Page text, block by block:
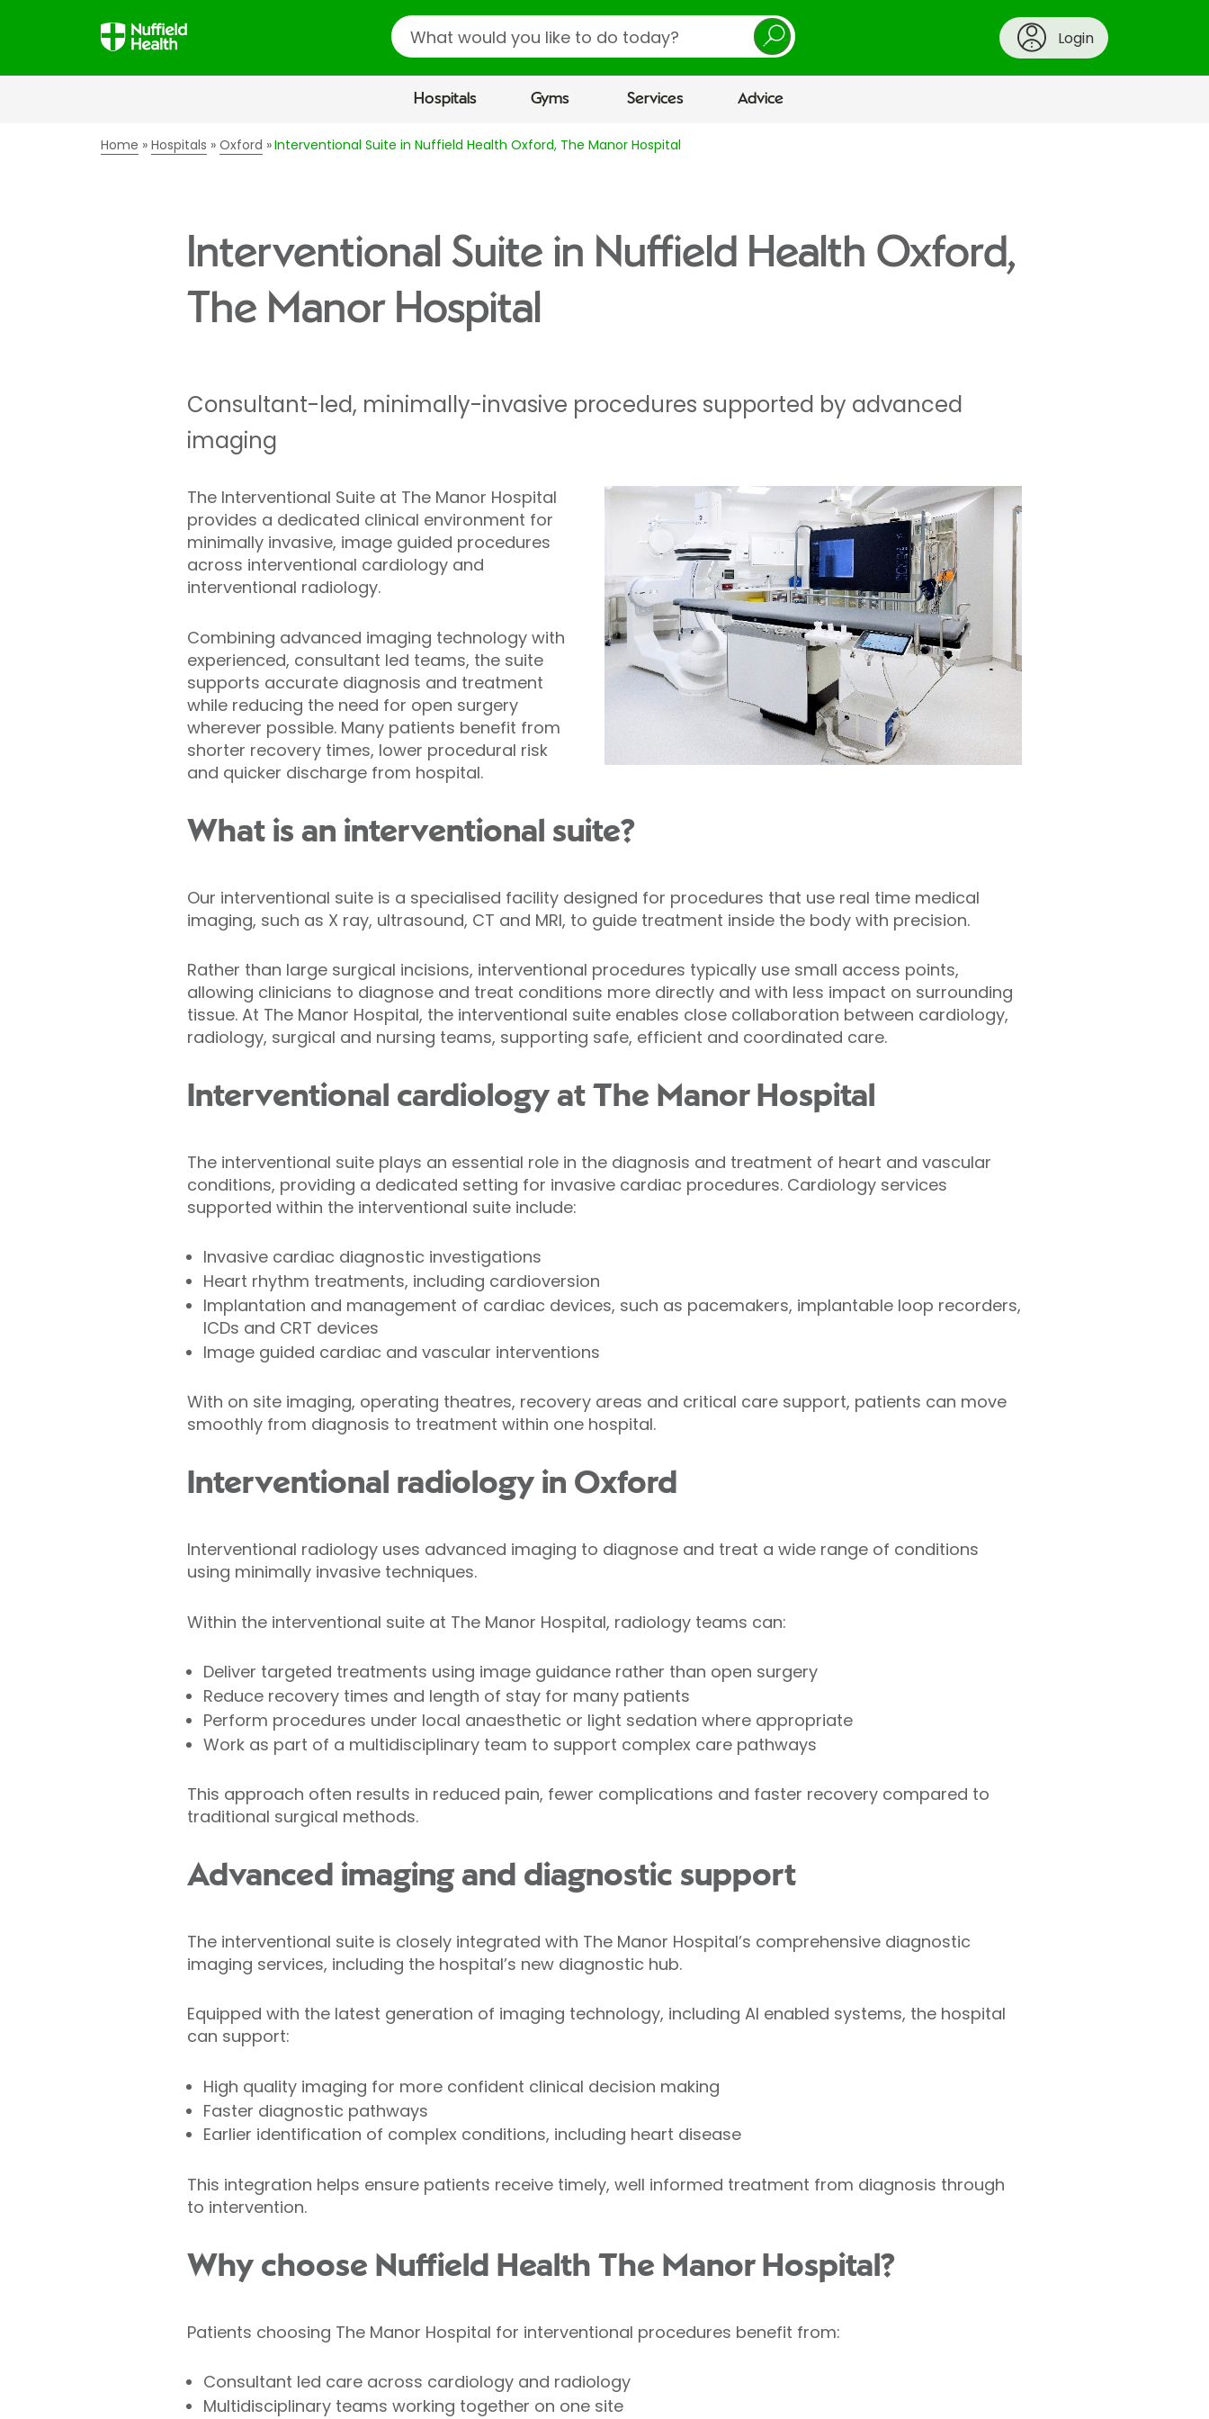
Search
Login
Hospitals Gyms Services Advice
Home Hospitals Oxford Interventional Suite in Nuffield Health Oxford, The Manor Hospital
Interventional Suite in Nuffield Health Oxford,
The Manor Hospital
Consultant-led, minimally-invasive procedures supported by advanced
imaging
The Interventional Suite at The Manor Hospital
provides a dedicated clinical environment for
minimally invasive, image guided procedures
across interventional cardiology and
interventional radiology.
Combining advanced imaging technology with
experienced, consultant led teams, the suite
supports accurate diagnosis and treatment
while reducing the need for open surgery
wherever possible. Many patients benefit from
shorter recovery times, lower procedural risk
and quicker discharge from hospital.
What is an interventional suite?
Our interventional suite is a specialised facility designed for procedures that use real time medical
imaging, such as X ray, ultrasound, CT and MRI, to guide treatment inside the body with precision.
Rather than large surgical incisions, interventional procedures typically use small access points,
allowing clinicians to diagnose and treat conditions more directly and with less impact on surrounding
tissue. At The Manor Hospital, the interventional suite enables close collaboration between cardiology,
radiology, surgical and nursing teams, supporting safe, efficient and coordinated care.
Interventional cardiology at The Manor Hospital
The interventional suite plays an essential role in the diagnosis and treatment of heart and vascular
conditions, providing a dedicated setting for invasive cardiac procedures. Cardiology services
supported within the interventional suite include:
Invasive cardiac diagnostic investigations
Heart rhythm treatments, including cardioversion
Implantation and management of cardiac devices, such as pacemakers, implantable loop recorders,
ICDs and CRT devices
Image guided cardiac and vascular interventions
With on site imaging, operating theatres, recovery areas and critical care support, patients can move
smoothly from diagnosis to treatment within one hospital.
Interventional radiology in Oxford
Interventional radiology uses advanced imaging to diagnose and treat a wide range of conditions
using minimally invasive techniques.
Within the interventional suite at The Manor Hospital, radiology teams can:
Deliver targeted treatments using image guidance rather than open surgery
Reduce recovery times and length of stay for many patients
Perform procedures under local anaesthetic or light sedation where appropriate
Work as part of a multidisciplinary team to support complex care pathways
This approach often results in reduced pain, fewer complications and faster recovery compared to
traditional surgical methods.
Advanced imaging and diagnostic support
The interventional suite is closely integrated with The Manor Hospital’s comprehensive diagnostic
imaging services, including the hospital’s new diagnostic hub.
Equipped with the latest generation of imaging technology, including AI enabled systems, the hospital
can support:
High quality imaging for more confident clinical decision making
Faster diagnostic pathways
Earlier identification of complex conditions, including heart disease
This integration helps ensure patients receive timely, well informed treatment from diagnosis through
to intervention.
Why choose Nuffield Health The Manor Hospital?
Patients choosing The Manor Hospital for interventional procedures benefit from:
Consultant led care across cardiology and radiology
Multidisciplinary teams working together on one site